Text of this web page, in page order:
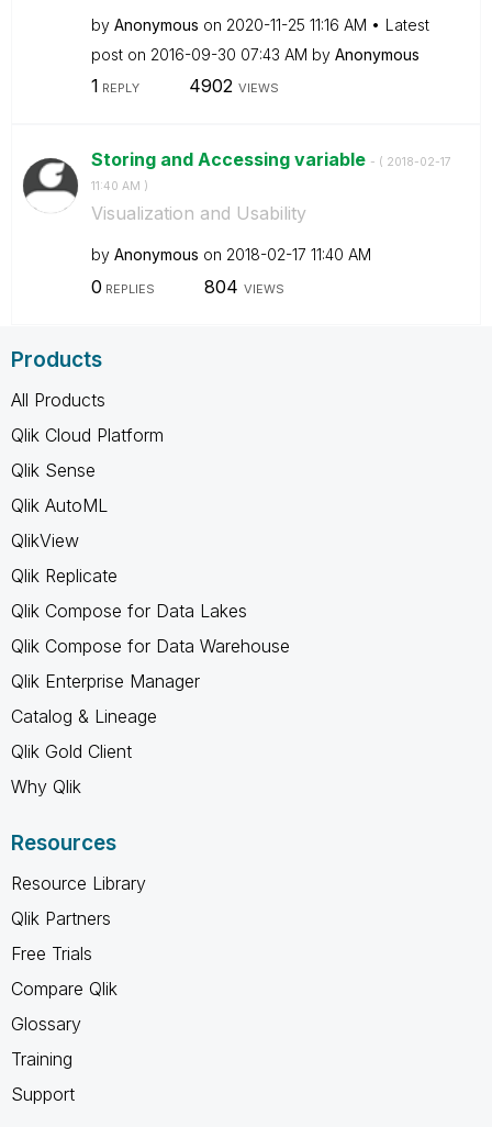
by Anonymous on ‎2020-11-25 11:16 AM
Latest
post on ‎2016-09-30 07:43 AM by Anonymous
1 REPLY 4902 VIEWS
Storing and Accessing variable - ( ‎2018-02-17
11:40 AM )
Visualization and Usability
by Anonymous on ‎2018-02-17 11:40 AM
0 REPLIES 804 VIEWS
Products
All Products
Qlik Cloud Platform
Qlik Sense
Qlik AutoML
QlikView
Qlik Replicate
Qlik Compose for Data Lakes
Qlik Compose for Data Warehouse
Qlik Enterprise Manager
Catalog & Lineage
Qlik Gold Client
Why Qlik
Resources
Resource Library
Qlik Partners
Free Trials
Compare Qlik
Glossary
Training
Support